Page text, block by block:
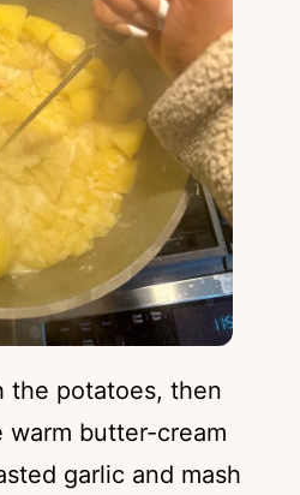
the potatoes, then
warm butter-cream
garlic and mash